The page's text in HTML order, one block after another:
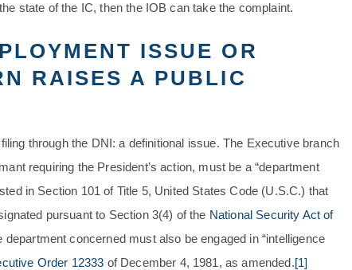
state of the IC, then the IOB can take the complaint.
ISSUE OR
RAISES A PUBLIC
through the DNI: a definitional issue. The Executive branch
requiring the President’s action, must be a “department
in Section 101 of Title 5, United States Code (U.S.C.) that
pursuant to Section 3(4) of the National Security Act of
concerned must also be engaged in “intelligence
Order 12333 of December 4, 1981, as amended.[1]